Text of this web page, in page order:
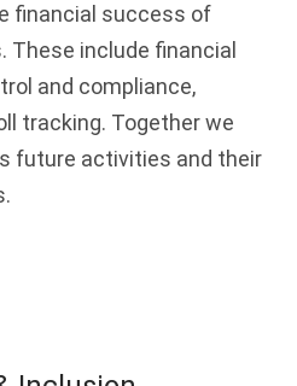
financial success of
These include financial
and compliance,
tracking. Together we
future activities and their